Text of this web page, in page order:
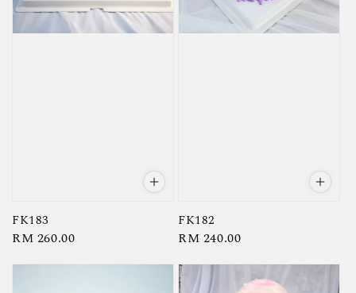
FK183
Regular
RM 260.00
FK182
Regular
RM 240.00